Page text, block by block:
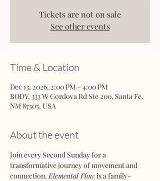
Tickets are not on sale
See other events
Time & Location
Dec 13, 2026, 2:00 PM – 4:00 PM
BODY, 333 W Cordova Rd Ste 200, Santa Fe,
NM 87505, USA
About the event
Join every Second Sunday for a
transformative journey of movement and
connection. Elemental Flow is a family-